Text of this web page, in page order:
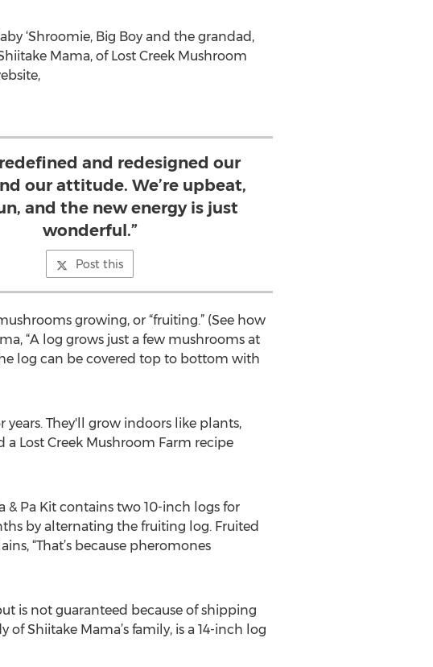
‘Shroomie, Big Boy and the grandad,
Mama, of Lost Creek Mushroom
redefined and redesigned our
our attitude. We’re upbeat,
and the new energy is just
wonderful.”
Post this
growing, or “fruiting.” (See how
“A log grows just a few mushrooms at
log can be covered top to bottom with
They'll grow indoors like plants,
Lost Creek Mushroom Farm recipe
& Pa Kit contains two 10-inch logs for
by alternating the fruiting log. Fruited
“That’s because pheromones
is not guaranteed because of shipping
of Shiitake Mama’s family, is a 14-inch log